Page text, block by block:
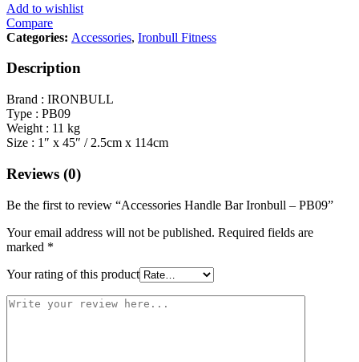
Add to wishlist
Compare
Categories: Accessories, Ironbull Fitness
Description
Brand : IRONBULL
Type : PB09
Weight : 11 kg
Size : 1″ x 45″ / 2.5cm x 114cm
Reviews (0)
Be the first to review “Accessories Handle Bar Ironbull – PB09”
Your email address will not be published. Required fields are
marked *
Your rating of this product